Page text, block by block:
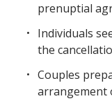
prenuptial
Individuals
the
Couples
arrangement